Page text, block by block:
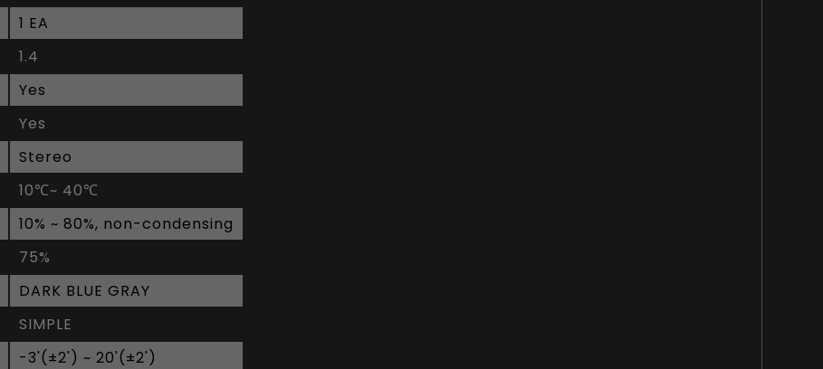
1 EA
1.4
Yes
Yes
Stereo
10℃~ 40℃
10% ~ 80%, non-condensing
75%
DARK BLUE GRAY
SIMPLE
-3'(±2') ~ 20'(±2')